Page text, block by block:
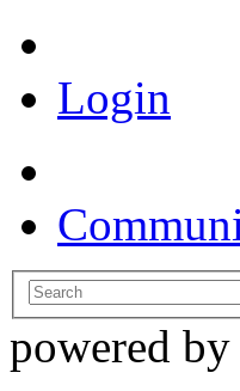
Login
powered